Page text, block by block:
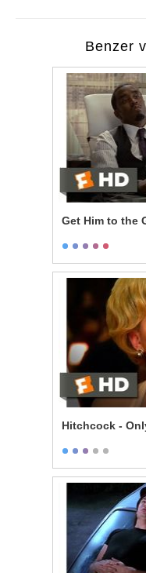
Benzer
Get Him to the
Hitchcock -